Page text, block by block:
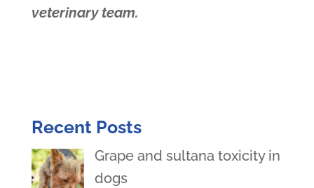
veterinary team.
Recent Posts
Grape and sultana toxicity in
dogs